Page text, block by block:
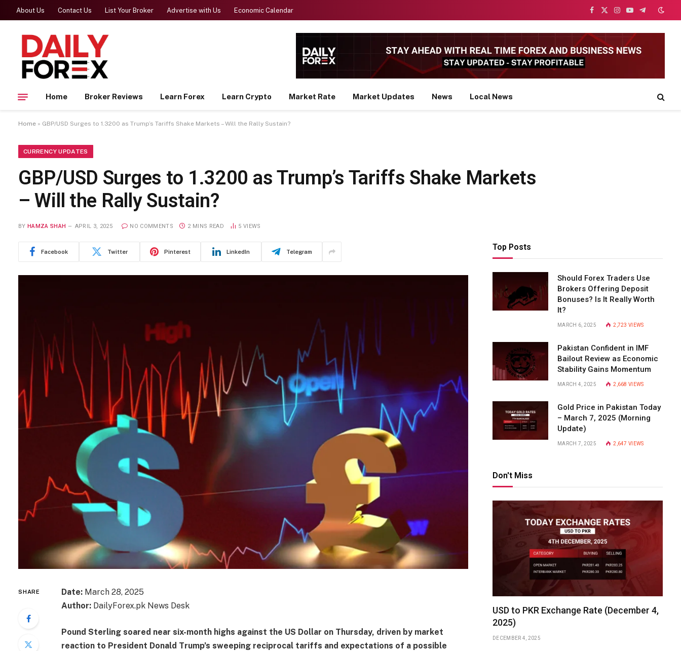
About Us Contact Us List Your Broker Advertise with Us Economic Calendar
Facebook
X
Instagram
YouTubeTelegram
Home Broker Reviews Learn Forex Learn Crypto Market Rate Market Updates News Local News
Home » GBP/USD Surges to 1.3200 as Trump’s Tariffs Shake Markets – Will the Rally Sustain?
CURRENCY UPDATES
GBP/USD Surges to 1.3200 as Trump’s Tariffs Shake Markets
– Will the Rally Sustain?
BY HAMZA SHAH APRIL 3, 2025 NO COMMENTS 2 MINS READ 5 VIEWS
Facebook Twitter Pinterest LinkedIn Telegram
SHARE Date:March 28, 2025
Author:DailyForex.pk News Desk
Pound Sterling soared near six-month highs against the US Dollar on Thursday, driven by market
reaction to President Donald Trump’s sweeping reciprocal tariffs and expectations of a possible
Top Posts
Should Forex Traders Use
Brokers Offering Deposit
Bonuses? Is It Really Worth
It?
MARCH 6, 2025 2,723VIEWS
Pakistan Confident in IMF
Bailout Review as Economic
Stability Gains Momentum
MARCH 4, 2025 2,668VIEWS
Gold Price in Pakistan Today
– March 7, 2025 (Morning
Update)
MARCH 7, 2025 2,647VIEWS
Don't Miss
USD to PKR Exchange Rate (December 4,
2025)
DECEMBER 4, 2025